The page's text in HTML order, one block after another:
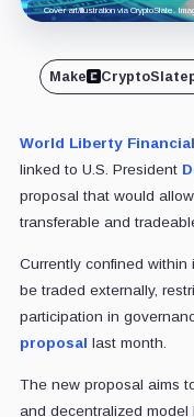
Cover art/illustration via CryptoSlate.
Make CryptoSlate
World Liberty Financial
linked to U.S. President
proposal that would
transferable and
Currently confined
be traded externally,
participation in
proposal last month.
The new proposal aims
and decentralized